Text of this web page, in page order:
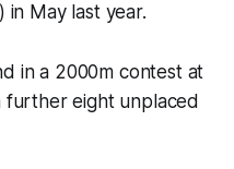
in May last year.
in a 2000m contest at
further eight unplaced